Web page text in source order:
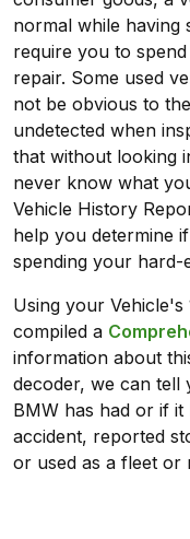
normal while having
require you to
repair. Some used
not be obvious to
undetected when
that without looking
never know what
Vehicle History
help you determine
spending your hard-
Using your Vehicle's
compiled a
information about
decoder, we can tell
BMW has had or if
accident, reported
or used as a fleet or